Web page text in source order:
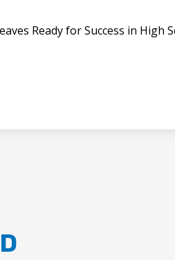
Ready for Success in High